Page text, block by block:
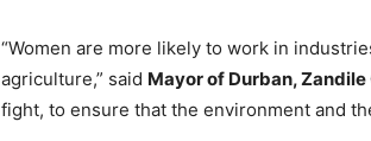
“Women are more likely to work in
agriculture,” said Mayor of Durban, Zandile
fight, to ensure that the environment and